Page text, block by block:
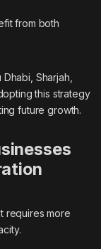
from both
Sharjah,
this strategy
future growth.
requires more